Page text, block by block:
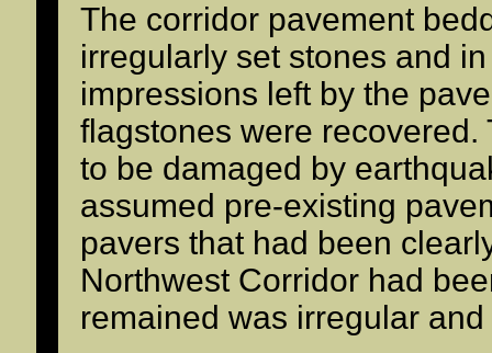
The corridor pavement
irregularly set stones and
impressions left by the
flagstones were
to be damaged by
assumed pre-existing
pavers that had been
Northwest Corridor had
remained was irregular